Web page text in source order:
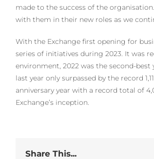
made to the success of the
with them in their new roles as we
With the Exchange first opening for
series of initiatives during 2023. It was
environment, 2022 was the second-
last year only surpassed by the record
anniversary year with a record total of
Exchange’s inception.
Share This...